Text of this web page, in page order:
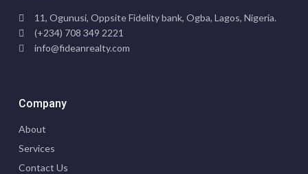
11, Ogunusi, Oppsite Fidelity bank, Ogba, Lagos, Nigeria.
(+234) 708 349 2221
info@fideanrealty.com
Company
About
Services
Contact Us